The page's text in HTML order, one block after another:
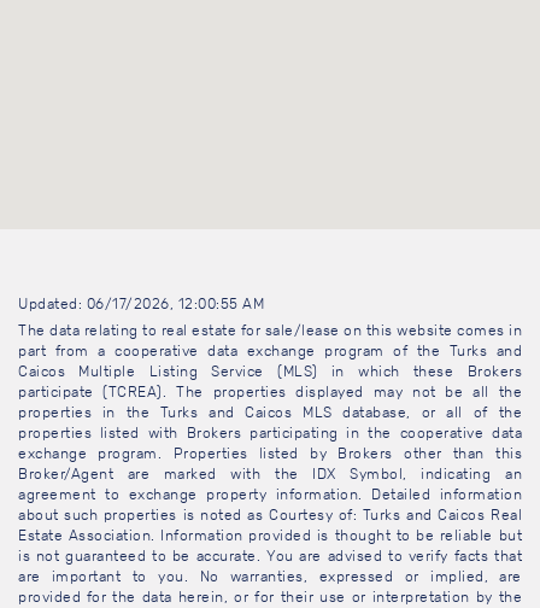
Updated: 06/17/2026, 12:00:55 AM
The data relating to real estate for sale/lease on this website comes in
part from a cooperative data exchange program of the Turks and
Caicos Multiple Listing Service (MLS) in which these Brokers
participate (TCREA). The properties displayed may not be all the
properties in the Turks and Caicos MLS database, or all of the
properties listed with Brokers participating in the cooperative data
exchange program. Properties listed by Brokers other than this
Broker/Agent are marked with the IDX Symbol, indicating an
agreement to exchange property information. Detailed information
about such properties is noted as Courtesy of: Turks and Caicos Real
Estate Association. Information provided is thought to be reliable but
is not guaranteed to be accurate. You are advised to verify facts that
are important to you. No warranties, expressed or implied, are
provided for the data herein, or for their use or interpretation by the